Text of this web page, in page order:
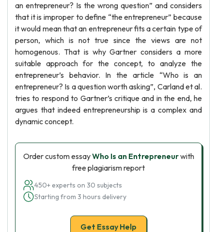
an entrepreneur? Is the wrong question” and considers
that it is improper to define “the entrepreneur” because
it would mean that an entrepreneur fits a certain type of
person, which is not true since the views are not
homogenous. That is why Gartner considers a more
suitable approach for the concept, to analyze the
entrepreneur’s behavior. In the article “Who is an
entrepreneur? Is a question worth asking”, Carland et al.
tries to respond to Gartner’s critique and in the end, he
argues that indeed entrepreneurship is a complex and
dynamic concept.
Order custom essayWho Is an Entrepreneurwith
free plagiarism report
450+ experts on 30 subjects
Starting from 3 hours delivery
Get Essay Help